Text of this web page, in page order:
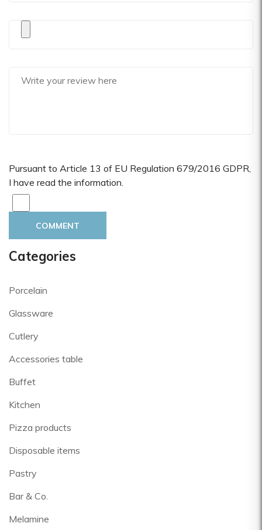
Categories
Porcelain
Glassware
Cutlery
Accessories table
Buffet
Kitchen
Pizza products
Disposable items
Pastry
Bar & Co.
Melamine
Pursuant to Article 13 of EU Regulation 679/2016 GDPR,
I have read the information.
COMMENT